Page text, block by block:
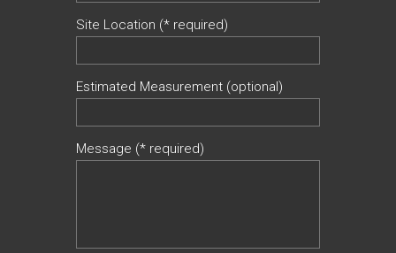
Site Location (* required)
Estimated Measurement (optional)
Message (* required)